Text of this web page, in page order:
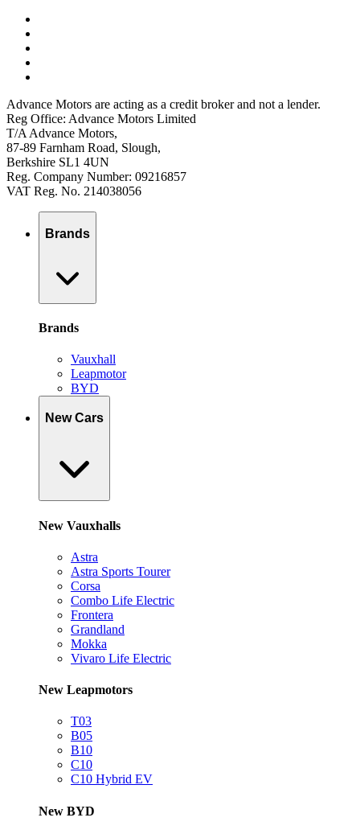
Advance Motors are acting as a credit broker and not a lender.
Reg Office: Advance Motors Limited
T/A Advance Motors,
87-89 Farnham Road, Slough,
Berkshire SL1 4UN
Reg. Company Number: 09216857
VAT Reg. No. 214038056
Brands
Brands
Vauxhall
Leapmotor
BYD
New Cars
New Vauxhalls
Astra
Astra Sports Tourer
Corsa
Combo Life Electric
Frontera
Grandland
Mokka
Vivaro Life Electric
New Leapmotors
T03
B05
B10
C10
C10 Hybrid EV
New BYD